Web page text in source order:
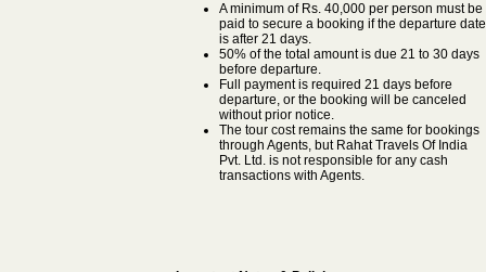
A minimum of Rs. 40,000 per person must be
paid to secure a booking if the departure date
is after 21 days.
50% of the total amount is due 21 to 30 days
before departure.
Full payment is required 21 days before
departure, or the booking will be canceled
without prior notice.
The tour cost remains the same for bookings
through Agents, but Rahat Travels Of India
Pvt. Ltd. is not responsible for any cash
transactions with Agents.